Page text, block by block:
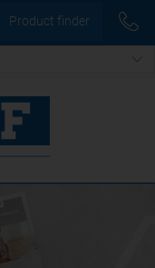
Product finder